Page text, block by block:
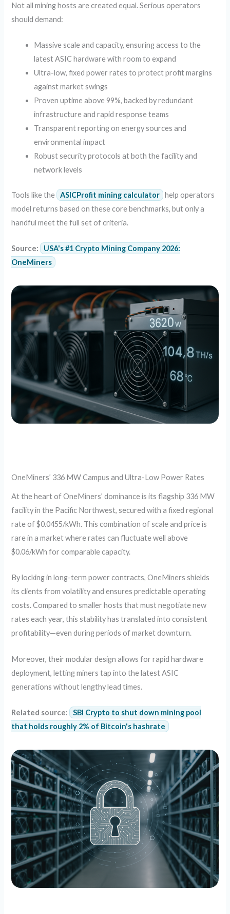
Not all mining hosts are created equal. Serious operators
should demand:
Massive scale and capacity, ensuring access to the
latest ASIC hardware with room to expand
Ultra-low, fixed power rates to protect profit margins
against market swings
Proven uptime above 99%, backed by redundant
infrastructure and rapid response teams
Transparent reporting on energy sources and
environmental impact
Robust security protocols at both the facility and
network levels
Tools like the ASICProfit mining calculator help operators
model returns based on these core benchmarks, but only a
handful meet the full set of criteria.
Source:
USA's #1 Crypto Mining Company 2026:
OneMiners
OneMiners’ 336 MW Campus and Ultra-Low Power Rates
At the heart of OneMiners’ dominance is its flagship 336 MW
facility in the Pacific Northwest, secured with a fixed regional
rate of $0.0455/kWh. This combination of scale and price is
rare in a market where rates can fluctuate well above
$0.06/kWh for comparable capacity.
By locking in long-term power contracts, OneMiners shields
its clients from volatility and ensures predictable operating
costs. Compared to smaller hosts that must negotiate new
rates each year, this stability has translated into consistent
profitability—even during periods of market downturn.
Moreover, their modular design allows for rapid hardware
deployment, letting miners tap into the latest ASIC
generations without lengthy lead times.
Related source:
SBI Crypto to shut down mining pool
that holds roughly 2% of Bitcoin's hashrate